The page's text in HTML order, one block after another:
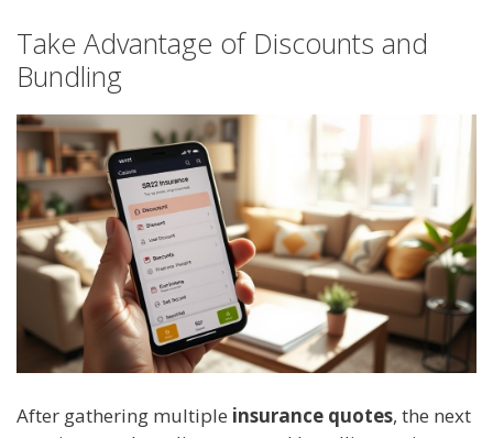
Take Advantage of Discounts and
Bundling
After gathering multiple insurance quotes, the next